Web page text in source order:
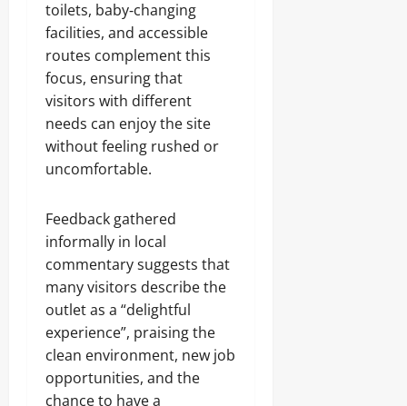
toilets, baby‑changing
facilities, and accessible
routes complement this
focus, ensuring that
visitors with different
needs can enjoy the site
without feeling rushed or
uncomfortable.
Feedback gathered
informally in local
commentary suggests that
many visitors describe the
outlet as a “delightful
experience”, praising the
clean environment, new job
opportunities, and the
chance to have a